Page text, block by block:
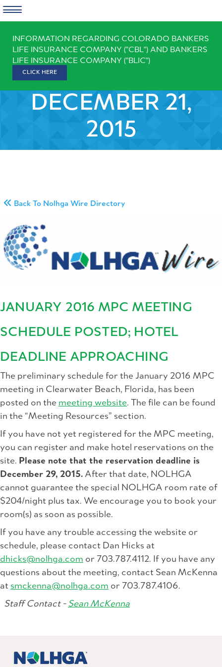
content
INFORMATION REGARDING COLORADO BANKERS
LIFE INSURANCE COMPANY ("CBL") AND BANKERS
LIFE INSURANCE COMPANY ("BLIC")
CLICK HERE
DECEMBER 21,
2015
Back To Nolhga Wire Directory
JANUARY 2016 MPC MEETING
SCHEDULE POSTED; HOTEL
DEADLINE APPROACHING
The preliminary schedule for the January 2016 MPC
meeting in Clearwater Beach, Florida, has been
posted on the meeting website. The file can be found
in the “Meeting Resources” section.
If you have not yet registered for the MPC meeting,
you can register and make hotel reservations on the
site. Please note that the reservation deadline is
December 29, 2015. After that date, NOLHGA
cannot guarantee the special NOLHGA room rate of
$204/night plus tax. We encourage you to book your
room(s) as soon as possible.
If you have any trouble accessing the website or
schedule, please contact Dan Hicks at
dhicks@nolhga.com or 703.787.4112. If you have any
questions about the meeting, contact Sean McKenna
at smckenna@nolhga.com or 703.787.4106.
Staff Contact - Sean McKenna